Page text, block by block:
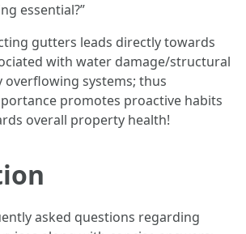
essential?”
gutters leads directly towards
with water damage/structural
overflowing systems; thus
promotes proactive habits
overall property health!
asked questions regarding